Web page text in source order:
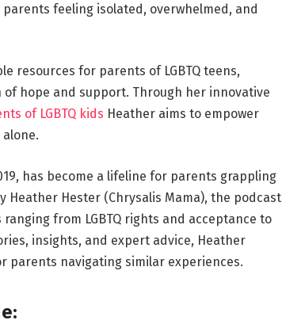
feeling isolated, overwhelmed, and
resources for parents of LGBTQ teens,
of hope and support. Through her innovative
of LGBTQ kids Heather aims to empower
has become a lifeline for parents grappling
Heather Hester (Chrysalis Mama), the podcast
from LGBTQ rights and acceptance to
insights, and expert advice, Heather
parents navigating similar experiences.